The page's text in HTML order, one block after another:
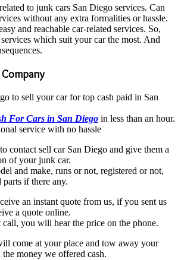
to junk cars San Diego services. Can
without any extra formalities or hassle.
and reachable car-related services. So,
which suit your car the most. And
Company
to sell your car for top cash paid in San
For Cars in San Diego in less than an hour.
service with no hassle
contact sell car San Diego and give them a
of your junk car.
and make, runs or not, registered or not,
parts if there any.
an instant quote from us, if you sent us
a quote online.
you will hear the price on the phone.
come at your place and tow away your
money we offered cash.